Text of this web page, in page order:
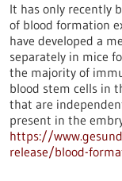
It has only recently
of blood formation
have developed a
separately in mice
the majority of
blood stem cells in
that are
present in the
https://
release/blood-